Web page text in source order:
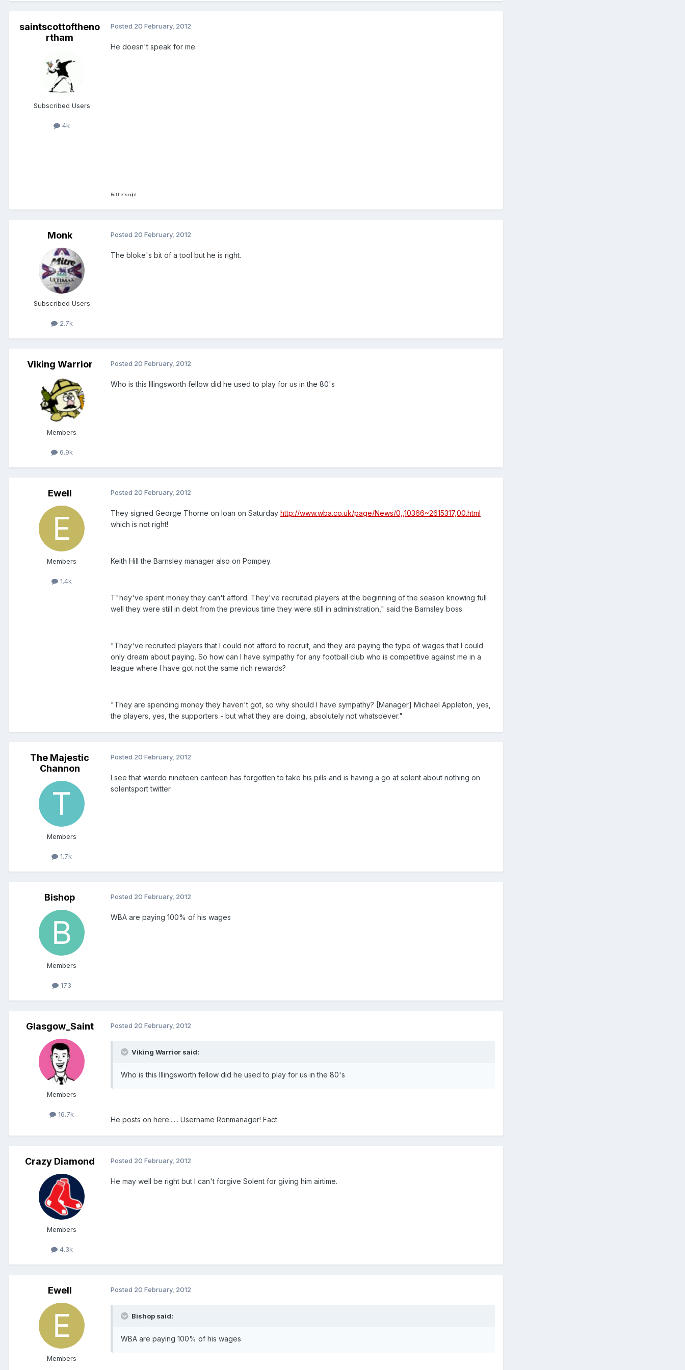
saintscottoftheno
rtham
Subscribed Users
4k
Posted 20 February, 2012
He doesn't speak for me.
But he's right.
Monk
Subscribed Users
2.7k
Posted 20 February, 2012
The bloke's bit of a tool but he is right.
Viking Warrior
Members
6.9k
Posted 20 February, 2012
Who is this Illingsworth fellow did he used to play for us in the 80's
Ewell
Members
1.4k
Posted 20 February, 2012
They signed George Thorne on loan on Saturday http://www.wba.co.uk/page/News/0,,10366~2615317,00.html
which is not right!
Keith Hill the Barnsley manager also on Pompey.
T"hey've spent money they can't afford. They've recruited players at the beginning of the season knowing full
well they were still in debt from the previous time they were still in administration," said the Barnsley boss.
"They've recruited players that I could not afford to recruit, and they are paying the type of wages that I could
only dream about paying. So how can I have sympathy for any football club who is competitive against me in a
league where I have got not the same rich rewards?
"They are spending money they haven't got, so why should I have sympathy? [Manager] Michael Appleton, yes,
the players, yes, the supporters - but what they are doing, absolutely not whatsoever."
The Majestic
Channon
Members
1.7k
Posted 20 February, 2012
I see that wierdo nineteen canteen has forgotten to take his pills and is having a go at solent about nothing on
solentsport twitter
Bishop
Members
173
Posted 20 February, 2012
WBA are paying 100% of his wages
Glasgow_Saint
Members
16.7k
Posted 20 February, 2012
Viking Warrior said:
Who is this Illingsworth fellow did he used to play for us in the 80's
He posts on here...... Username Ronmanager! Fact
Crazy Diamond
Members
4.3k
Posted 20 February, 2012
He may well be right but I can't forgive Solent for giving him airtime.
Ewell
Members
Posted 20 February, 2012
Bishop said:
WBA are paying 100% of his wages